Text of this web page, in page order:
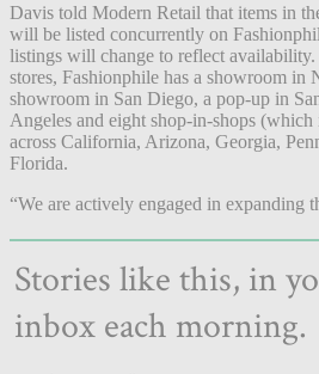
Davis told Modern Retail that items in
will be listed concurrently on
listings will change to reflect
stores, Fashionphile has a showroom in
showroom in San Diego, a pop-up in
Angeles and eight shop-in-shops
across California, Arizona, Georgia,
Florida.
“We are actively engaged in expanding